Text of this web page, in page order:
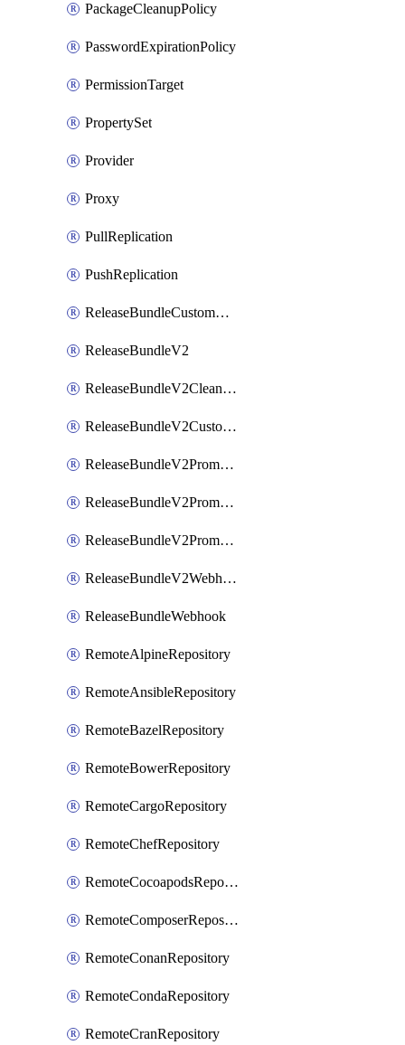
PackageCleanupPolicy
PasswordExpirationPolicy
PermissionTarget
PropertySet
Provider
Proxy
PullReplication
PushReplication
ReleaseBundleCustomWebhook
ReleaseBundleV2
ReleaseBundleV2CleanupPolicy
ReleaseBundleV2CustomWebhook
ReleaseBundleV2Promotion
ReleaseBundleV2PromotionCustomWebhook
ReleaseBundleV2PromotionWebhook
ReleaseBundleV2Webhook
ReleaseBundleWebhook
RemoteAlpineRepository
RemoteAnsibleRepository
RemoteBazelRepository
RemoteBowerRepository
RemoteCargoRepository
RemoteChefRepository
RemoteCocoapodsRepository
RemoteComposerRepository
RemoteConanRepository
RemoteCondaRepository
RemoteCranRepository